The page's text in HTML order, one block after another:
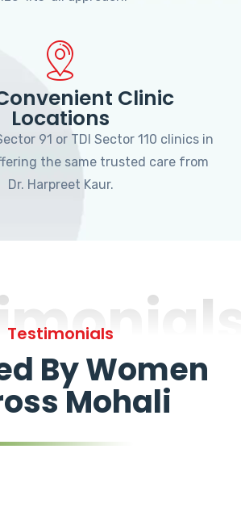
Clinic
Locations
91 or TDI Sector 110 clinics in
the same trusted care from
Dr. Harpreet Kaur.
Testimonials
By Women
Mohali